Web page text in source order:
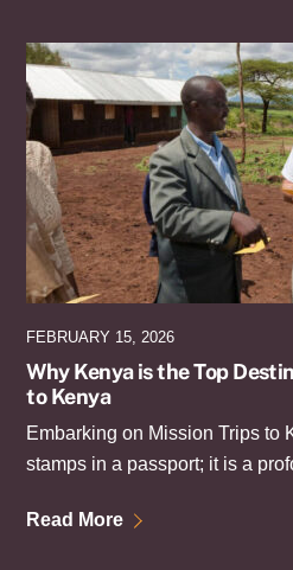
FEBRUARY 15, 2026
Why Kenya is the Top
to Kenya
Embarking on Mission Trips to
stamps in a passport; it is a
Read More